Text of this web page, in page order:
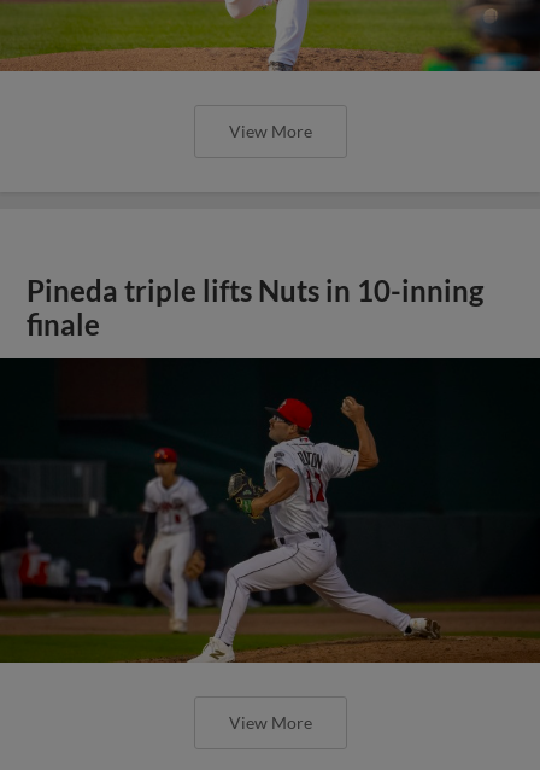
View More
Pineda triple lifts Nuts in 10-inning
finale
View More